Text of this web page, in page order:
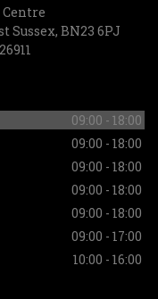
Sussex BN23 6PJ
09:00 - 18:00
09:00 - 18:00
09:00 - 18:00
09:00 - 18:00
09:00 - 18:00
09:00 - 17:00
10:00 - 16:00